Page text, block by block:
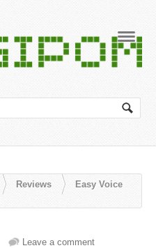
Reviews
Easy Voice
Leave a comment